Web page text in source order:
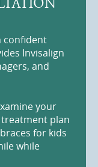
confident
Invisalign
and
your
plan
for kids
while